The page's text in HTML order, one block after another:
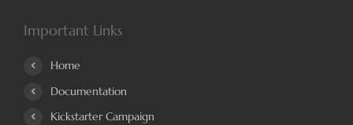
Important Links
Home
Documentation
Kickstarter Campaign